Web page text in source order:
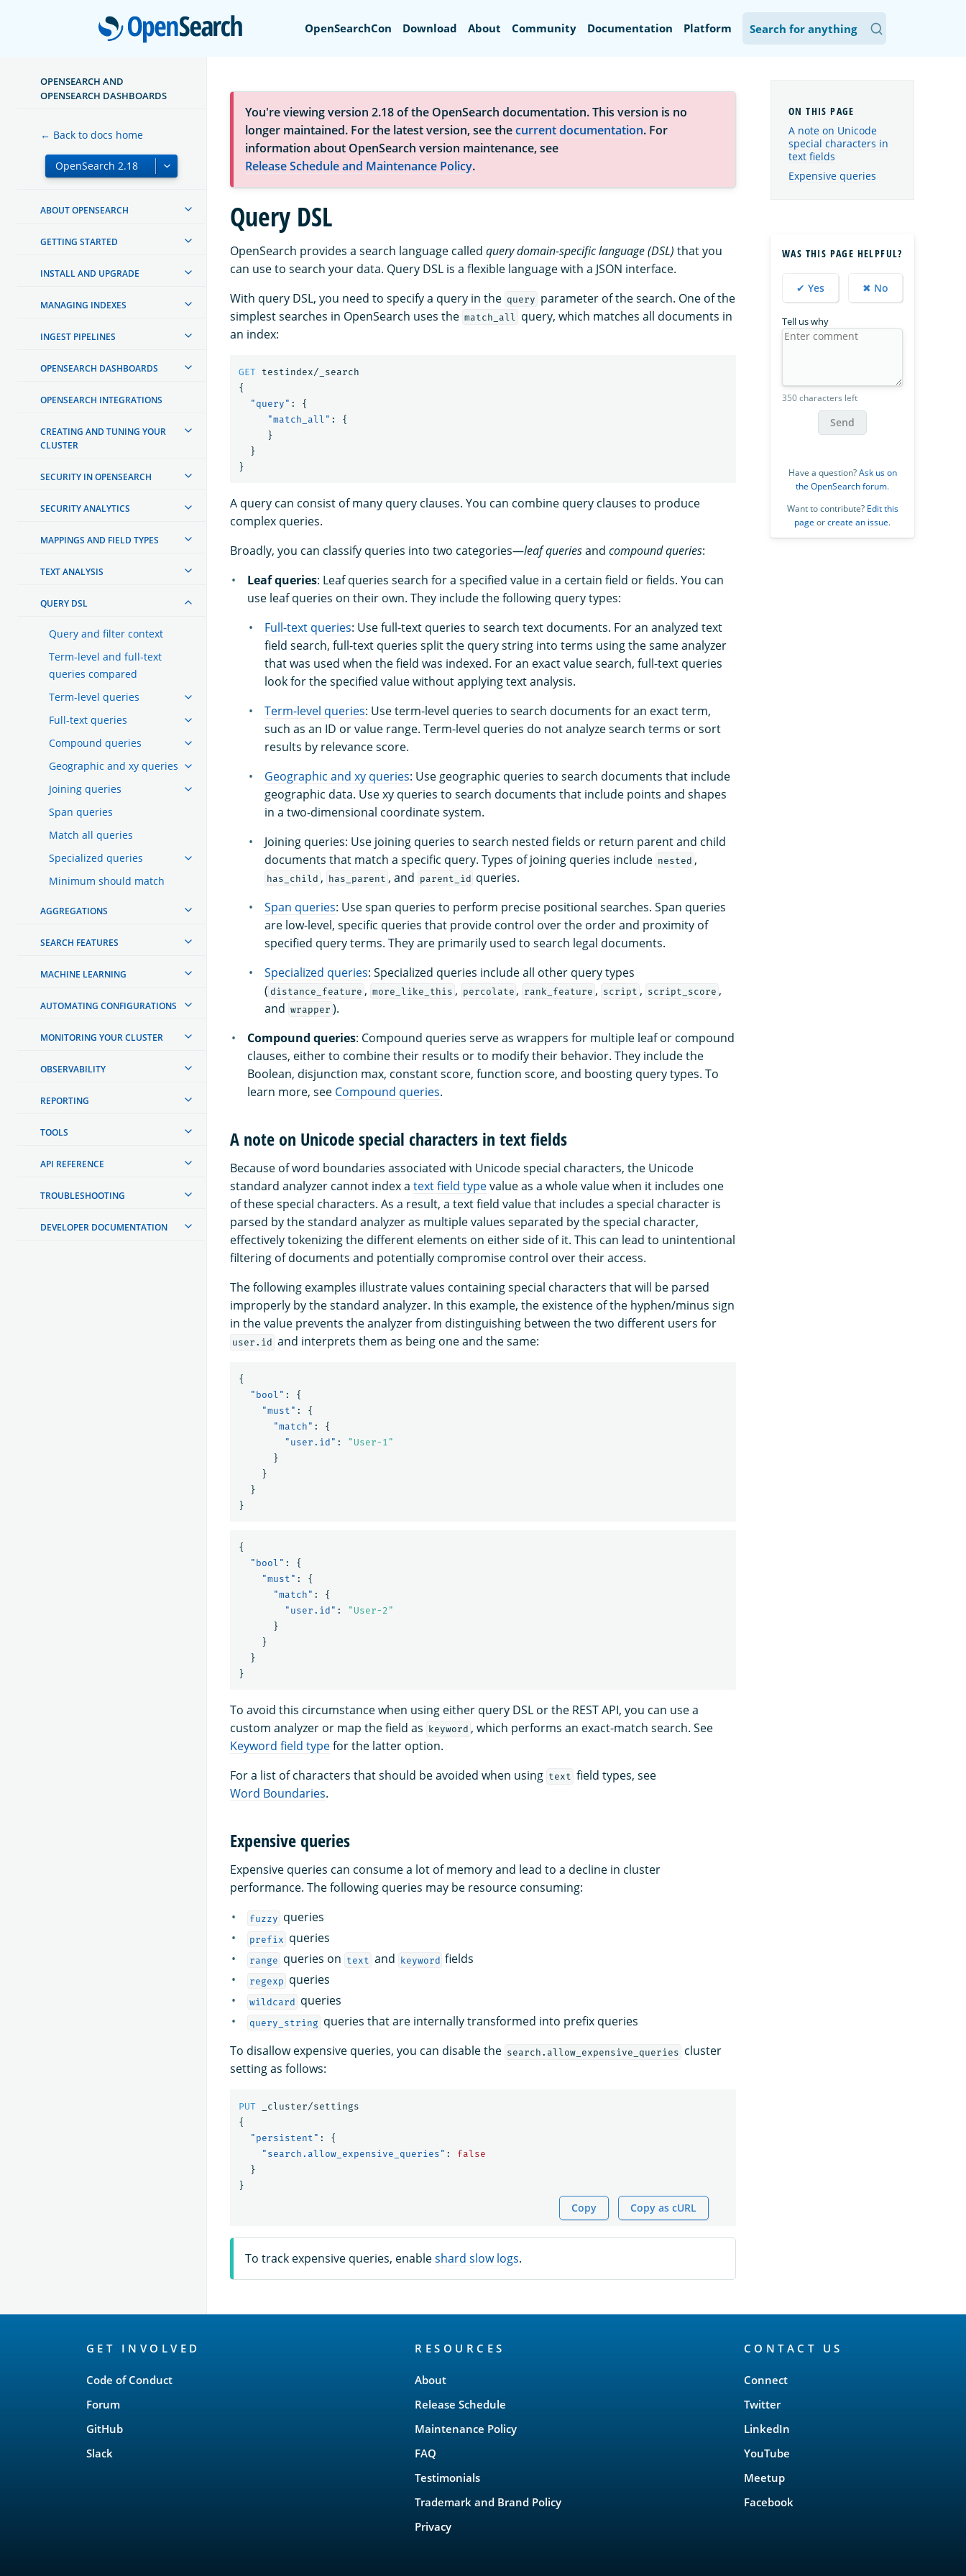
OpenSearch
OpenSearchCon Download About Community Documentation Platform
OPENSEARCH AND
OPENSEARCH DASHBOARDS
← Back to docs home
ABOUT OPENSEARCH
GETTING STARTED
INSTALL AND UPGRADE
MANAGING INDEXES
INGEST PIPELINES
OPENSEARCH DASHBOARDS
OPENSEARCH INTEGRATIONS
CREATING AND TUNING YOUR
CLUSTER
SECURITY IN OPENSEARCH
SECURITY ANALYTICS
MAPPINGS AND FIELD TYPES
TEXT ANALYSIS
QUERY DSL
Query and filter context
Term-level and full-text
queries compared
Term-level queries
Full-text queries
Compound queries
Geographic and xy queries
Joining queries
Span queries
Match all queries
Specialized queries
Minimum should match
AGGREGATIONS
SEARCH FEATURES
MACHINE LEARNING
AUTOMATING CONFIGURATIONS
MONITORING YOUR CLUSTER
OBSERVABILITY
REPORTING
TOOLS
API REFERENCE
TROUBLESHOOTING
DEVELOPER DOCUMENTATION
You're viewing version 2.18 of the OpenSearch documentation. This version is no
longer maintained. For the latest version, see thecurrent documentation. For
information about OpenSearch version maintenance, see
Release Schedule and Maintenance Policy.
Query DSL
OpenSearch provides a search language called query domain-specific language (DSL) that you
can use to search your data. Query DSL is a flexible language with a JSON interface.
With query DSL, you need to specify a query in the query parameter of the search. One of the
simplest searches in OpenSearch uses the match_all
query, which matches all documents in
an index:
GET
testindex/_search
{
"query" :
{
"match_all" :
{
}
}
}
A query can consist of many query clauses. You can combine query clauses to produce
complex queries.
Broadly, you can classify queries into two categories—leaf queriesand compound queries:
Leaf queries: Leaf queries search for a specified value in a certain field or fields. You can
use leaf queries on their own. They include the following query types:
Full-text queries: Use full-text queries to search text documents. For an analyzed text
field search, full-text queries split the query string into terms using the same analyzer
that was used when the field was indexed. For an exact value search, full-text queries
look for the specified value without applying text analysis.
Term-level queries: Use term-level queries to search documents for an exact term,
such as an ID or value range. Term-level queries do not analyze search terms or sort
results by relevance score.
Geographic and xy queries: Use geographic queries to search documents that include
geographic data. Use xy queries to search documents that include points and shapes
in a two-dimensional coordinate system.
Joining queries: Use joining queries to search nested fields or return parent and child
documents that match a specific query. Types of joining queries include nested ,
has_child , has_parent , and parent_id queries.
Span queries: Use span queries to perform precise positional searches. Span queries
are low-level, specific queries that provide control over the order and proximity of
specified query terms. They are primarily used to search legal documents.
Specialized queries: Specialized queries include all other query types
( distance_feature , more_like_this , percolate , rank_feature , script , script_score ,
and wrapper ).
Compound queries: Compound queries serve as wrappers for multiple leaf or compound
clauses, either to combine their results or to modify their behavior. They include the
Boolean, disjunction max, constant score, function score, and boosting query types. To
learn more, see Compound queries.
A note on Unicode special characters in text fields
Because of word boundaries associated with Unicode special characters, the Unicode
standard analyzer cannot index a text field typevalue as a whole value when it includes one
of these special characters. As a result, a text field value that includes a special character is
parsed by the standard analyzer as multiple values separated by the special character,
effectively tokenizing the different elements on either side of it. This can lead to unintentional
filtering of documents and potentially compromise control over their access.
The following examples illustrate values containing special characters that will be parsed
improperly by the standard analyzer. In this example, the existence of the hyphen/minus sign
in the value prevents the analyzer from distinguishing between the two different users for
user.id and interprets them as being one and the same:
{
"bool" :
{
"must" :
{
"match" :
{
"user.id" :
"User-1"
}
}
}
}
{
"bool" :
{
"must" :
{
"match" :
{
"user.id" :
"User-2"
}
}
}
}
To avoid this circumstance when using either query DSL or the REST API, you can use a
custom analyzer or map the field as keyword , which performs an exact-match search. See
Keyword field typefor the latter option.
For a list of characters that should be avoided when using text field types, see
Word Boundaries.
Expensive queries
Expensive queries can consume a lot of memory and lead to a decline in cluster
performance. The following queries may be resource consuming:
fuzzy queries
prefix queries
range queries on text and keyword fields
regexp queries
wildcard queries
query_string queries that are internally transformed into prefix queries
To disallow expensive queries, you can disable the search.allow_expensive_queries cluster
setting as follows:
PUT
_cluster/settings
{
"persistent" :
{
"search.allow_expensive_queries" :
false
}
}
Copy Copy as cURL
To track expensive queries, enableshard slow logs.
A note on Unicode
special characters in
text fields
Expensive queries
WAS THIS PAGE HELPFUL?
✔ Yes ✖ No
Tell us why
350 characters left
Send
Have a question?Ask us on
the OpenSearch forum.
Want to contribute? Edit this
page orcreate an issue.
GET INVOLVED
Code of Conduct
Forum
GitHub
Slack
RESOURCES
About
Release Schedule
Maintenance Policy
FAQ
Testimonials
Trademark and Brand Policy
Privacy
CONTACT US
Connect
Twitter
LinkedIn
YouTube
Meetup
Facebook